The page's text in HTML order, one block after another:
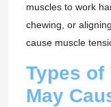
muscles to work
chewing, or
cause muscle
Types
May